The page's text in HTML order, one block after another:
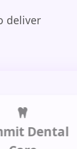
deliver